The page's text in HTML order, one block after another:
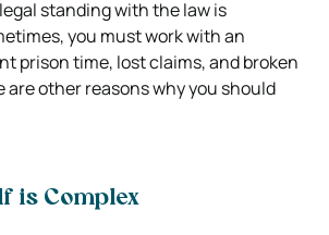
standing with the law is
you must work with an
prison time, lost claims, and broken
are other reasons why you should
is Complex